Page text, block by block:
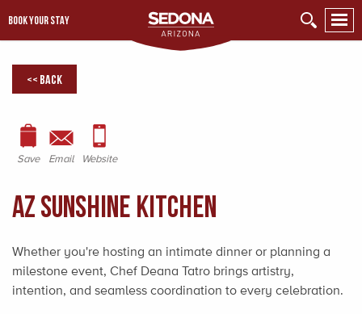
BOOK YOUR STAY
<< Back
Save Email Website
AZ Sunshine Kitchen
Whether you're hosting an intimate dinner or planning a
milestone event, Chef Deana Tatro brings artistry,
intention, and seamless coordination to every celebration.